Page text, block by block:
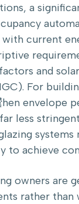
a
current
and
For
hen envelope
less
systems
to achieve
owners are
rather than